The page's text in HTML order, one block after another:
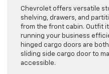
Chevrolet offers versatile
shelving, drawers, and
from the front cabin. Outfit it
running your business
hinged cargo doors are
sliding side cargo door to
accessible.